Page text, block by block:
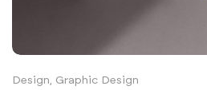
Design, Graphic Design